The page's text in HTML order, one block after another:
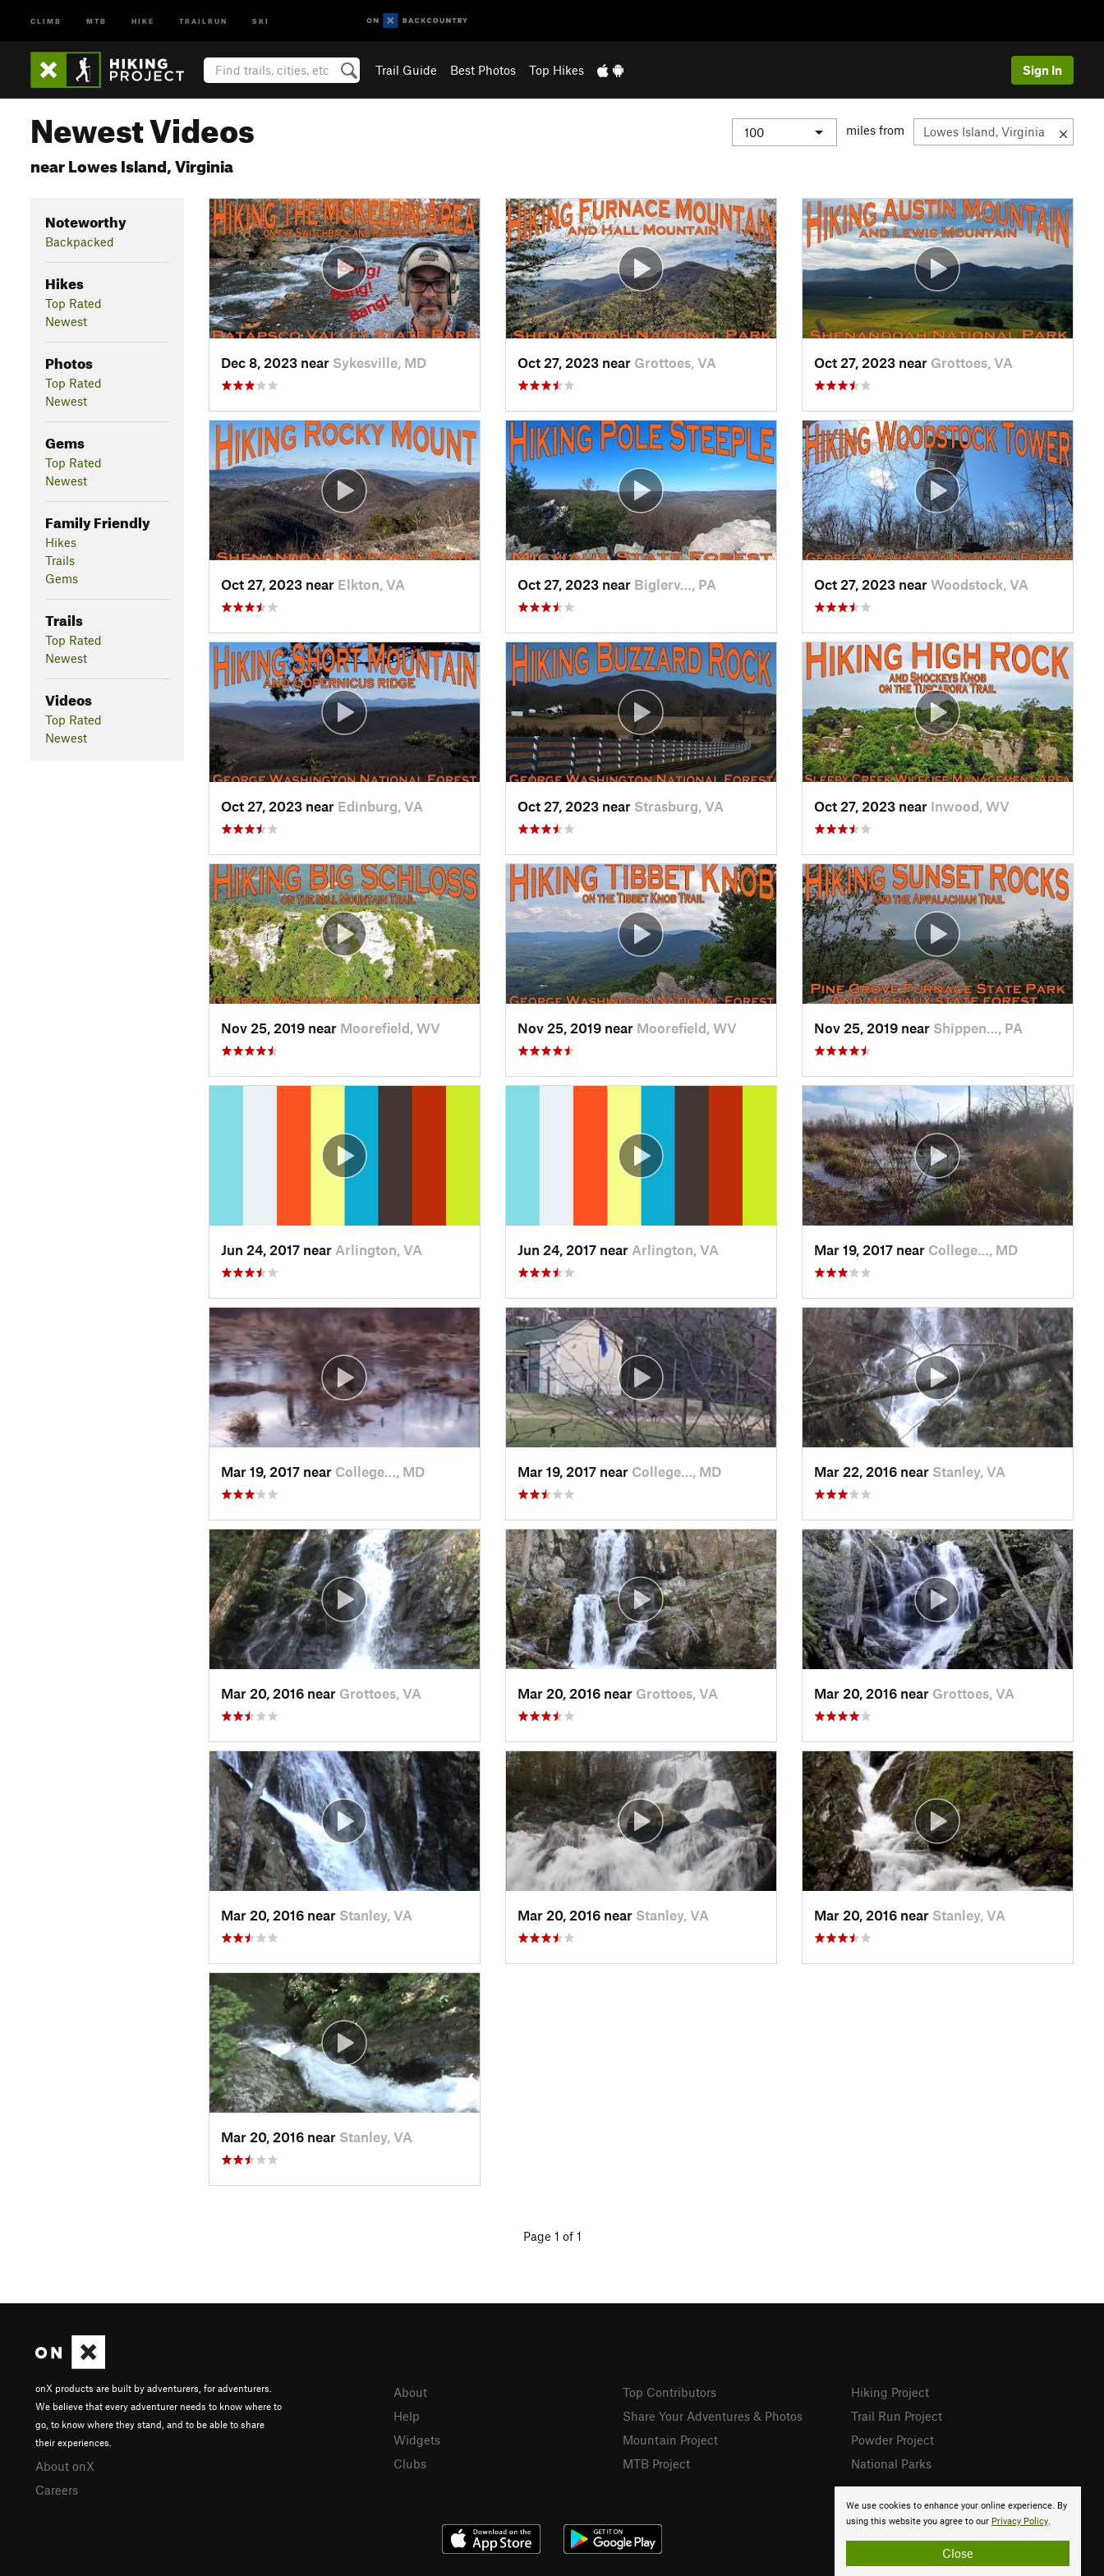
CLIMB MTB HIKE TRAILRUN SKI
Trail Guide Best Photos Top Hikes Sign In
Newest Videos
near Lowes Island, Virginia
miles from
Noteworthy
Backpacked
Hikes
Top Rated
Newest
Photos
Top Rated
Newest
Gems
Top Rated
Newest
Family Friendly
Hikes
Trails
Gems
Trails
Top Rated
Newest
Videos
Top Rated
Newest
Dec 8, 2023 near Sykesville, MD Oct 27, 2023 near Grottoes, VA Oct 27, 2023 near Grottoes, VA
Oct 27, 2023 near Elkton, VA Oct 27, 2023 near Biglerv…, PA Oct 27, 2023 near Woodstock, VA
Oct 27, 2023 near Edinburg, VA Oct 27, 2023 near Strasburg, VA Oct 27, 2023 near Inwood, WV
Nov 25, 2019 near Moorefield, WV Nov 25, 2019 near Moorefield, WV Nov 25, 2019 near Shippen…, PA
Jun 24, 2017 near Arlington, VA Jun 24, 2017 near Arlington, VA Mar 19, 2017 near College…, MD
Mar 19, 2017 near College…, MD Mar 19, 2017 near College…, MD Mar 22, 2016 near Stanley, VA
Mar 20, 2016 near Grottoes, VA Mar 20, 2016 near Grottoes, VA Mar 20, 2016 near Grottoes, VA
Mar 20, 2016 near Stanley, VA Mar 20, 2016 near Stanley, VA Mar 20, 2016 near Stanley, VA
Mar 20, 2016 near Stanley, VA
Page 1 of 1
We use cookies to enhance your online experience. By
using this website you agree to our Privacy Policy.
Close
onX products are built by adventurers, for adventurers.
We believe that every adventurer needs to know where to
go, to know where they stand, and to be able to share
their experiences.
About onX
Careers
About
Help
Widgets
Clubs
Top Contributors
Share Your Adventures & Photos
Mountain Project
MTB Project
Hiking Project
Trail Run Project
Powder Project
National Parks